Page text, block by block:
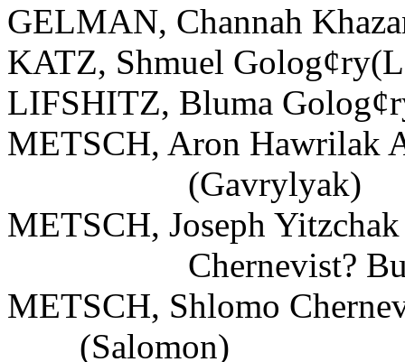
GELMAN, Channah
KATZ, Shmuel
LIFSHITZ, Bluma
METSCH, Aron Hawrilak
(Gavrylyak)
METSCH, Joseph Yitzchak
Chernevist?
METSCH, Shlomo
(Salomon)